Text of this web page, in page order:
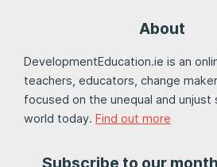
About
DevelopmentEducation.ie is an
teachers, educators, change
focused on the unequal and unjust
world today. Find out more
Subscribe to our